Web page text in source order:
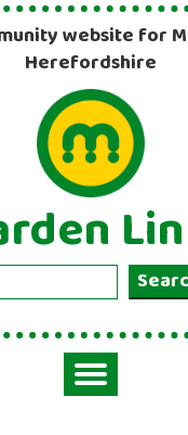
website for
Herefordshire
Toggle